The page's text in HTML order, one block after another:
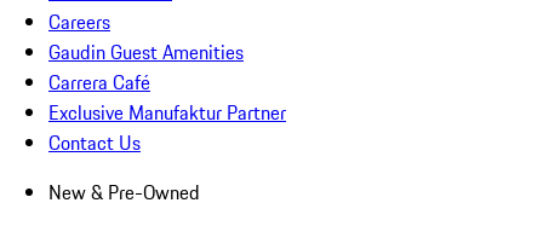
Careers
Gaudin Guest Amenities
Carrera Café
Exclusive Manufaktur Partner
Contact Us
New & Pre-Owned